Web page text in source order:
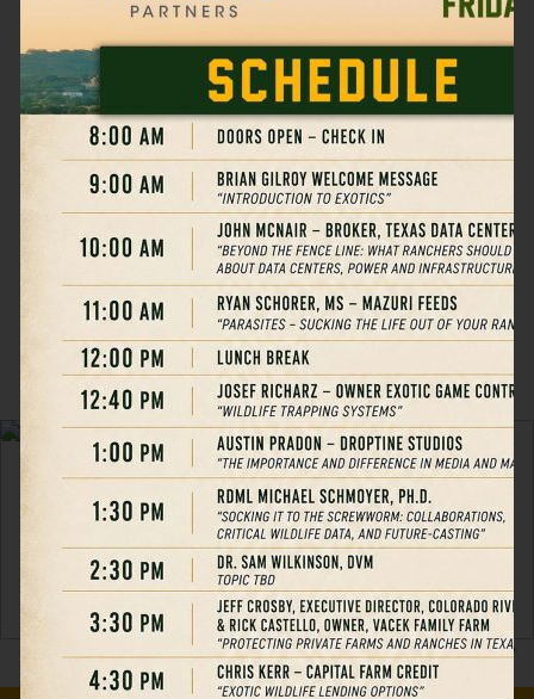
unlocking powerful tax
advantages, and actively
contributing to wildlife
conservation — all
through one of America’s
fastest-growing asset
classes.
LEARN MORE